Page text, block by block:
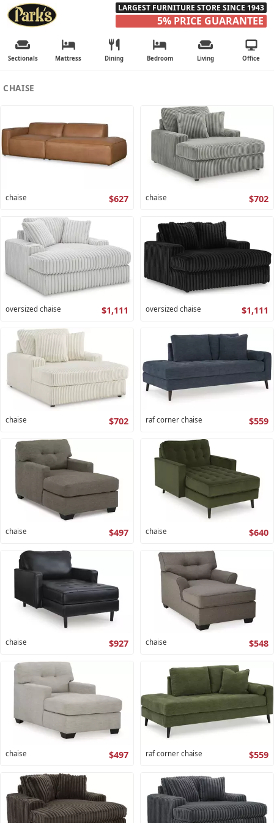
LARGEST FURNITURE STORE SINCE 1943
5% PRICE GUARANTEE
Sectionals Mattress Dining Bedroom Living Office
CHAISE
chaise $627 chaise $702
oversized chaise $1,111 oversized chaise $1,111
chaise $702 raf corner chaise $559
chaise $497 chaise $640
chaise $927 chaise $548
chaise $497 raf corner chaise $559